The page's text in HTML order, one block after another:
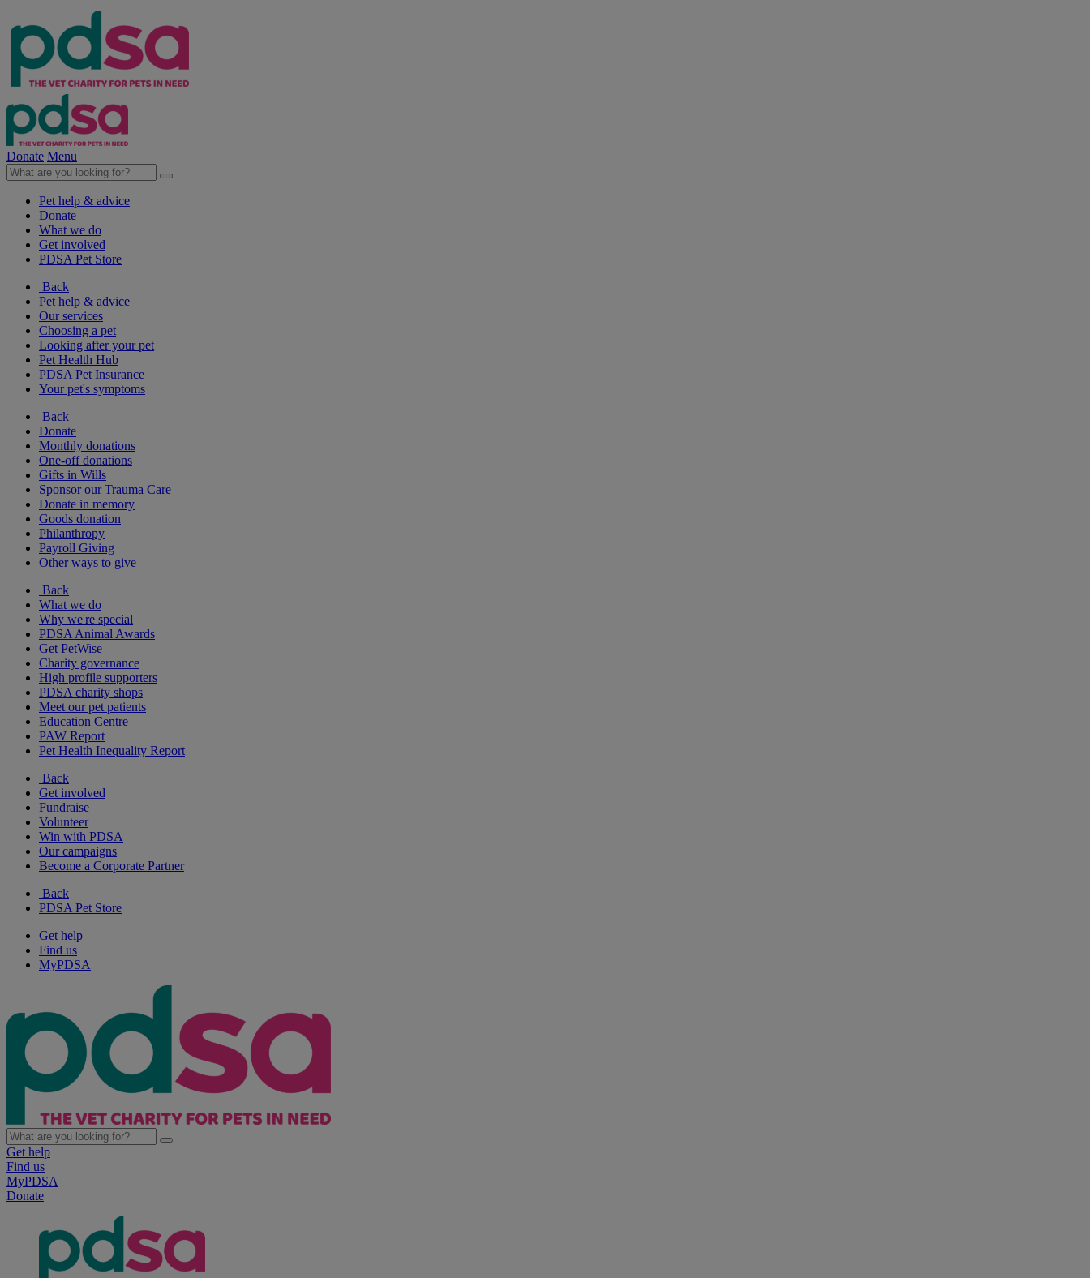
Donate Menu
Pet help & advice
Donate
What we do
Get involved
PDSA Pet Store
Back
Pet help & advice
Our services
Choosing a pet
Looking after your pet
Pet Health Hub
PDSA Pet Insurance
Your pet's symptoms
Back
Donate
Monthly donations
One-off donations
Gifts in Wills
Sponsor our Trauma Care
Donate in memory
Goods donation
Philanthropy
Payroll Giving
Other ways to give
Back
What we do
Why we're special
PDSA Animal Awards
Get PetWise
Charity governance
High profile supporters
PDSA charity shops
Meet our pet patients
Education Centre
PAW Report
Pet Health Inequality Report
Back
Get involved
Fundraise
Volunteer
Win with PDSA
Our campaigns
Become a Corporate Partner
Back
PDSA Pet Store
Get help
Find us
MyPDSA
Get help
Find us
MyPDSA
Donate